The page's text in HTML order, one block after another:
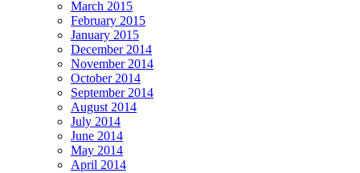
March 2015
February 2015
January 2015
December 2014
November 2014
October 2014
September 2014
August 2014
July 2014
June 2014
May 2014
April 2014